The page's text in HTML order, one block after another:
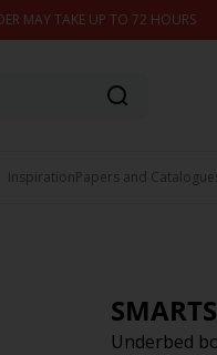
MAY TAKE UP TO 72 HOURS
InspirationPapers and
Underbed